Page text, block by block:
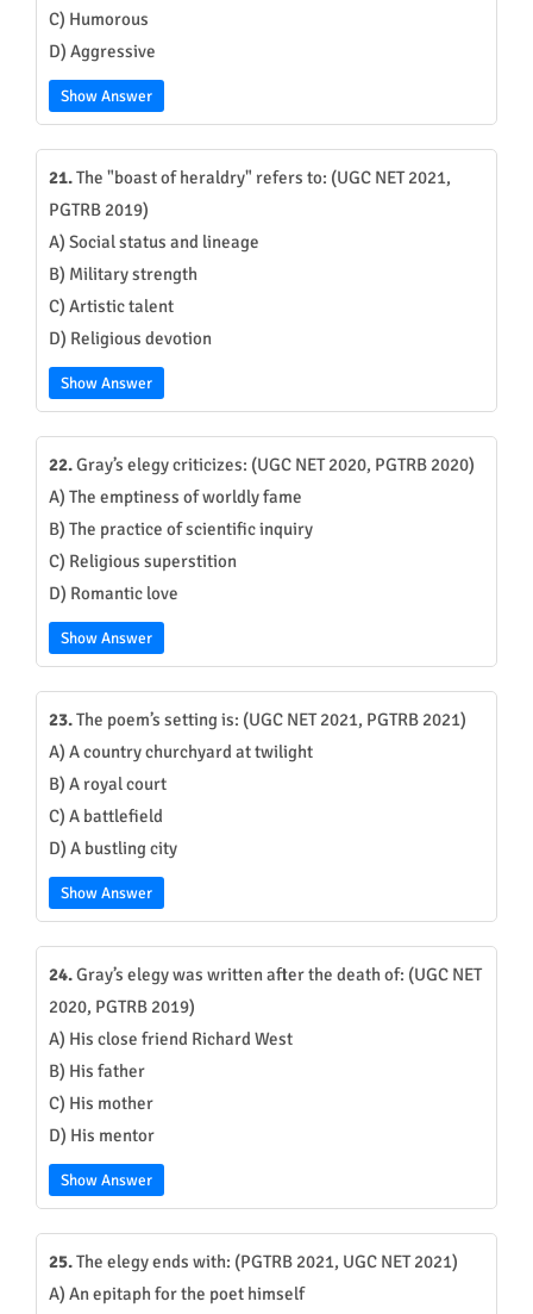
C) Humorous
D) Aggressive
Show Answer
21.The "boast of heraldry" refers to: (UGC NET 2021,
PGTRB 2019)
A) Social status and lineage
B) Military strength
C) Artistic talent
D) Religious devotion
Show Answer
22.Gray’s elegy criticizes: (UGC NET 2020, PGTRB 2020)
A) The emptiness of worldly fame
B) The practice of scientific inquiry
C) Religious superstition
D) Romantic love
Show Answer
23.The poem’s setting is: (UGC NET 2021, PGTRB 2021)
A) A country churchyard at twilight
B) A royal court
C) A battlefield
D) A bustling city
Show Answer
24.Gray’s elegy was written after the death of: (UGC NET
2020, PGTRB 2019)
A) His close friend Richard West
B) His father
C) His mother
D) His mentor
Show Answer
25.The elegy ends with: (PGTRB 2021, UGC NET 2021)
A) An epitaph for the poet himself